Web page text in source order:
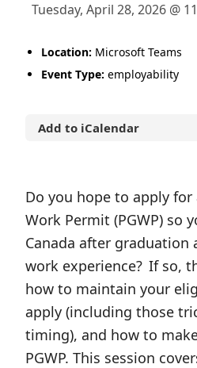
Tuesday, April 28, 2026 @
Location: Microsoft Teams
Event Type: employability
Add to iCalendar
Do you hope to apply
Work Permit (PGWP) so
Canada after graduation
work experience? If so,
how to maintain your
apply (including those
timing), and how to
PGWP. This session